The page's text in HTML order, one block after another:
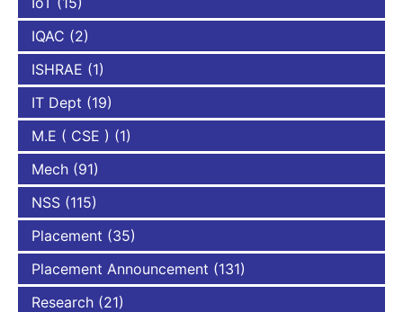
IQAC (2)
ISHRAE (1)
IT Dept (19)
M.E ( CSE ) (1)
Mech (91)
NSS (115)
Placement (35)
Placement Announcement (131)
Research (21)